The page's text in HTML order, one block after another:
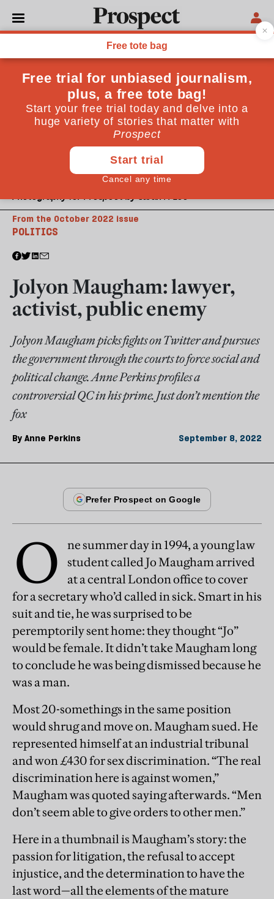
Photography for Prospect by Sarah M Lee
POLITICS
From the October 2022 issue
Jolyon Maugham: lawyer,
activist, public enemy
Jolyon Maugham picks fights on Twitter and pursues
the government through the courts to force social and
political change. Anne Perkins profiles a
controversial QC in his prime. Just don’t mention the
fox
By Anne Perkins September 8, 2022
O
ne summer day in 1994, a young law
student called Jo Maugham arrived
at a central London office to cover
for a secretary who’d called in sick. Smart in his
suit and tie, he was surprised to be
peremptorily sent home: they thought “Jo”
would be female. It didn’t take Maugham long
to conclude he was being dismissed because he
was a man.
Most 20-somethings in the same position
would shrug and move on. Maugham sued. He
represented himself at an industrial tribunal
and won £430 for sex discrimination. “The real
discrimination here is against women,”
Maugham was quoted saying afterwards. “Men
don’t seem able to give orders to other men.”
Here in a thumbnail is Maugham’s story: the
passion for litigation, the refusal to accept
injustice, and the determination to have the
last word—all the elements of the mature